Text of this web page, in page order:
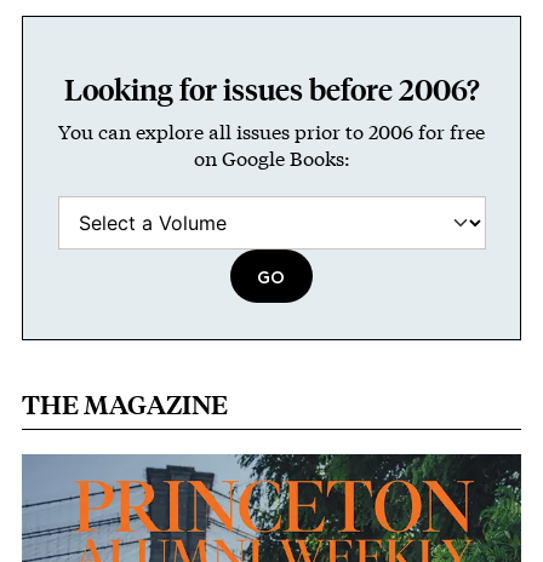
Looking for issues before 2006?
You can explore all issues prior to 2006 for free
on Google Books:
THE MAGAZINE